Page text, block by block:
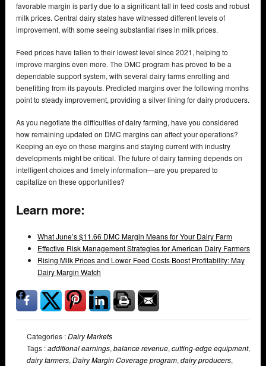
favorable margin is partly due to a significant fall in feed costs and robust
milk prices. Central dairy states have witnessed different levels of
improvement, with some seeing substantial rises in milk prices.
Feed prices have fallen to their lowest level since 2021, helping to
improve margins even more. The DMC program has proved to be a
dependable support system, with several dairy farms enrolling and
benefitting from its payouts. Predicted margins over the following months
point to steady improvement, providing a silver lining for dairy producers.
As you negotiate the difficulties of dairy farming, have you considered
how remaining updated on DMC margins can affect your operations?
Keeping an eye on these margins and staying current with industry
developments might be critical. The future of dairy farming depends on
intelligent choices and timely information—are you prepared to
capitalize on these opportunities?
Learn more:
What June’s $11.66 DMC Margin Means for Your Dairy Farm
Effective Risk Management Strategies for American Dairy Farmers
Rising Milk Prices and Lower Feed Costs Boost Profitability: May
Dairy Margin Watch
Categories :Dairy Markets
Tags :additional earnings, balance revenue, cutting-edge equipment,
dairy farmers, Dairy Margin Coverage program, dairy producers,